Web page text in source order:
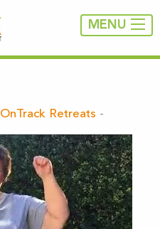
MENU
OnTrack Retreats -